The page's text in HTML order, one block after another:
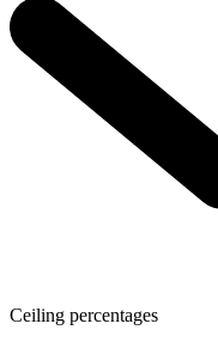
Ceiling percentages